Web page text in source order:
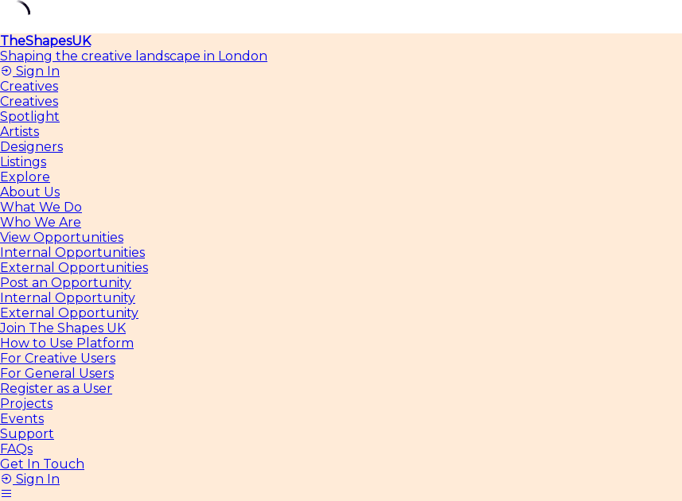
Skip
to
content
TheShapesUK
Shaping the creative landscape in London
Sign In
Creatives
Creatives
Spotlight
Artists
Designers
Listings
Explore
About Us
What We Do
Who We Are
View Opportunities
Internal Opportunities
External Opportunities
Post an Opportunity
Internal Opportunity
External Opportunity
Join The Shapes UK
How to Use Platform
For Creative Users
For General Users
Register as a User
Projects
Events
Support
FAQs
Get In Touch
Sign In